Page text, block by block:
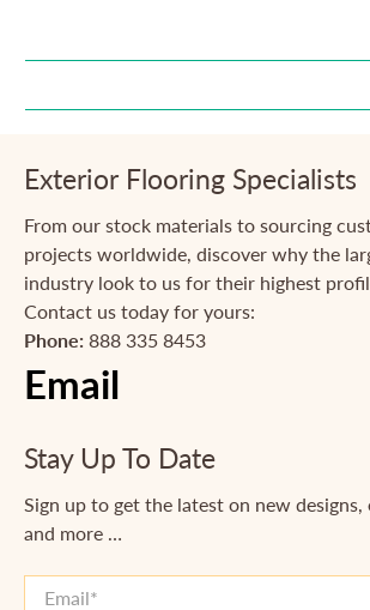
Exterior Flooring Specialists
From our stock materials to sourcing
projects worldwide, discover why the
industry look to us for their highest
Contact us today for yours:
Phone: 888 335 8453
Email
Stay Up To Date
Sign up to get the latest on new
and more …
Email*